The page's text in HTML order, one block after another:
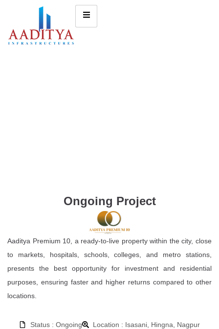
Ongoing Project
Aaditya Premium 10, a ready-to-live property within the city, close
to markets, hospitals, schools, colleges, and metro stations,
presents the best opportunity for investment and residential
purposes, ensuring faster and higher returns compared to other
locations.
Status : Ongoing
Location : Isasani, Hingna, Nagpur